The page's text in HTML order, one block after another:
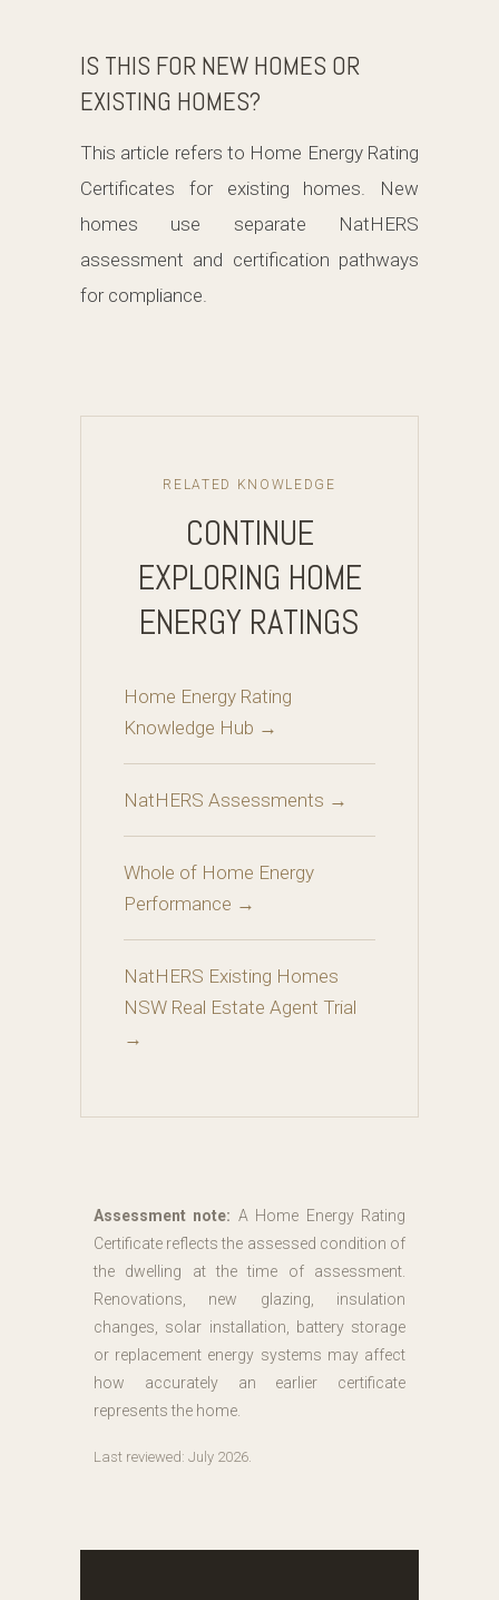
IS THIS FOR NEW HOMES OR
EXISTING HOMES?
This article refers to Home Energy Rating
Certificates for existing homes. New
homes use separate NatHERS
assessment and certification pathways
for compliance.
RELATED KNOWLEDGE
CONTINUE
EXPLORING HOME
ENERGY RATINGS
Home Energy Rating
Knowledge Hub →
NatHERS Assessments →
Whole of Home Energy
Performance →
NatHERS Existing Homes
NSW Real Estate Agent Trial
→
Assessment note: A Home Energy Rating
Certificate reflects the assessed condition of
the dwelling at the time of assessment.
Renovations, new glazing, insulation
changes, solar installation, battery storage
or replacement energy systems may affect
how accurately an earlier certificate
represents the home.
Last reviewed: July 2026.